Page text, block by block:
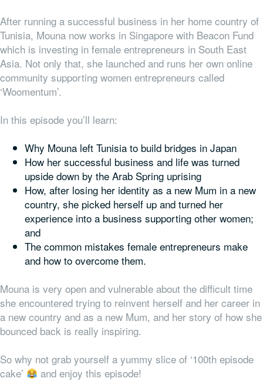
After running a successful business in her home country of
Tunisia, Mouna now works in Singapore with Beacon Fund
which is investing in female entrepreneurs in South East
Asia. Not only that, she launched and runs her own online
community supporting women entrepreneurs called
‘Woomentum’.
In this episode you’ll learn:
Why Mouna left Tunisia to build bridges in Japan
How her successful business and life was turned
upside down by the Arab Spring uprising
How, after losing her identity as a new Mum in a new
country, she picked herself up and turned her
experience into a business supporting other women;
and
The common mistakes female entrepreneurs make
and how to overcome them.
Mouna is very open and vulnerable about the difficult time
she encountered trying to reinvent herself and her career in
a new country and as a new Mum, and her story of how she
bounced back is really inspiring.
So why not grab yourself a yummy slice of ‘100th episode
cake’
and enjoy this episode!